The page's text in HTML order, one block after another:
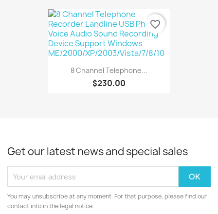
8 Channel Telephone...
$230.00
favorite_border
Get our latest news and special sales
You may unsubscribe at any moment. For that purpose, please find our
contact info in the legal notice.